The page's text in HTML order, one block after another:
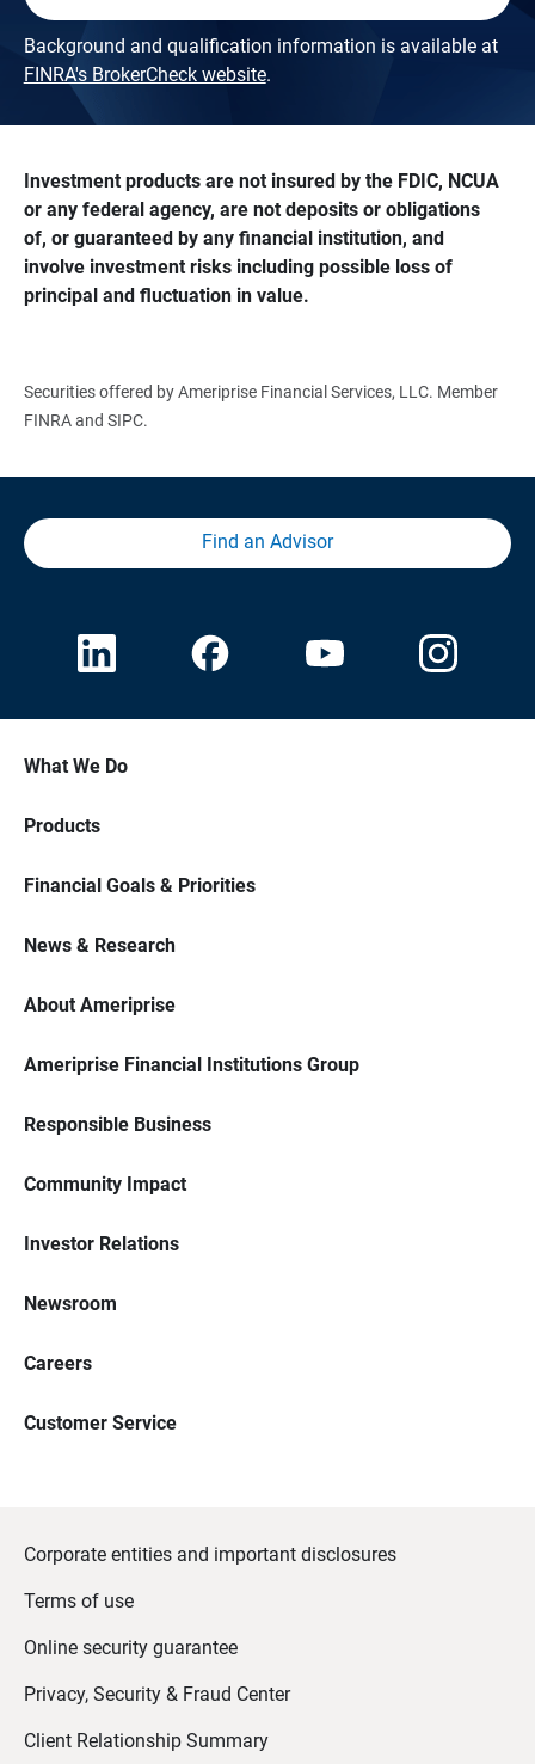
Background and qualification information is available at
FINRA's BrokerCheck website.
Investment products are not insured by the FDIC, NCUA
or any federal agency, are not deposits or obligations
of, or guaranteed by any financial institution, and
involve investment risks including possible loss of
principal and fluctuation in value.
Securities offered by Ameriprise Financial Services, LLC. Member
FINRA and SIPC.
Find an Advisor
What We Do
Products
Financial Goals & Priorities
News & Research
About Ameriprise
Ameriprise Financial Institutions Group
Responsible Business
Community Impact
Investor Relations
Newsroom
Careers
Customer Service
Corporate entities and important disclosures
Terms of use
Online security guarantee
Privacy, Security & Fraud Center
Client Relationship Summary